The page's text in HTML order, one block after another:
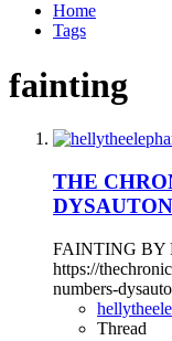
Home
Tags
fainting
THE
FAINTING BY
https://
numbers-
Thread